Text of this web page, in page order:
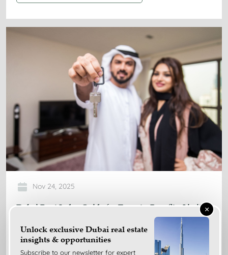
Nov 24, 2025
Dubai Rent Index Guide for Tenants: Benefits, Limits,
READ MORE
×
Unlock exclusive Dubai real estate
insights & opportunities
Subscribe to our newsletter for expert